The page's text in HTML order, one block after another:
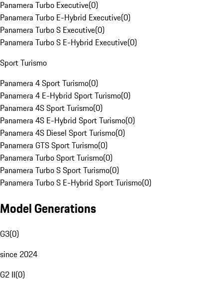
Panamera Turbo Executive(0)
Panamera Turbo E-Hybrid Executive(0)
Panamera Turbo S Executive(0)
Panamera Turbo S E-Hybrid Executive(0)
Sport Turismo
Panamera 4 Sport Turismo(0)
Panamera 4 E-Hybrid Sport Turismo(0)
Panamera 4S Sport Turismo(0)
Panamera 4S E-Hybrid Sport Turismo(0)
Panamera 4S Diesel Sport Turismo(0)
Panamera GTS Sport Turismo(0)
Panamera Turbo Sport Turismo(0)
Panamera Turbo S Sport Turismo(0)
Panamera Turbo S E-Hybrid Sport Turismo(0)
Model Generations
G3(0)
since 2024
G2 II(0)